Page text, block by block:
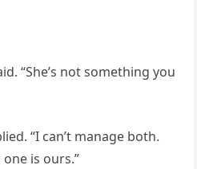
“She’s not something you
“I can’t manage both.
is ours.”